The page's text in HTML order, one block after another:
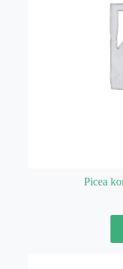
Picea